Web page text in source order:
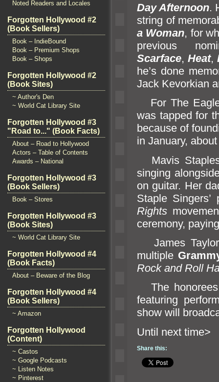
Noted Readers and Locales
Forgotten Hollywood #2
(Book Sellers)
Book – IndieBound
Book – Premium Shops
Book – Shops
Forgotten Hollywood #2
(Book Sites)
~ Author's Den
~ World Cat Library Site
Forgotten Hollywood #3
"Road to..." (Book Facts)
About – Road to Hollywood
Actors – Table of Contents
Awards – National
Forgotten Hollywood #3
(Book Sellers)
Book – Stores
Forgotten Hollywood #3
(Book Sites)
~ World Cat Library Site
Forgotten Hollywood #4
(Book Facts)
About – Beware of the Blog
Forgotten Hollywood #4
(Book Sellers)
~ Amazon
Forgotten Hollywood
(Content)
~ Castos
~ Google Podcasts
~ Listen Notes
~ Pinterest
Day Afternoon.
string of
a Woman, for
previous
Scarface,Heat,
he’s done
Jack Kevorkian
For The
was tapped for
because of
in January,
Mavis
singing
on guitar. Her
Staple
Rights
ceremony,
James Taylor
multiple
Rock and Roll
The honorees
featuring
show will
Until
Share this: